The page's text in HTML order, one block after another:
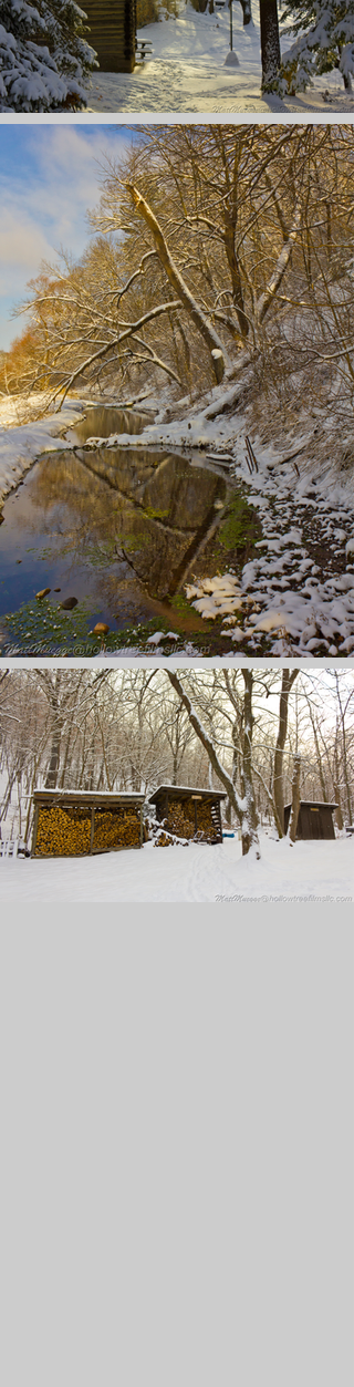
Action